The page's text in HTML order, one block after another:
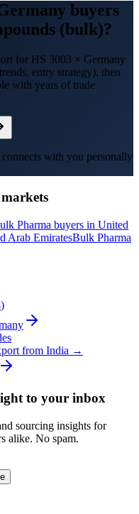
buyers
(bulk)?
for HS 3003 × Germany
entry strategy), then
with years of trade
with you personally
Pharma buyers in United
Arab EmiratesBulk Pharma
)
from India →
to your inbox
sourcing insights for
alike. No spam.